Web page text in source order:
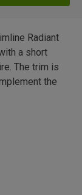
Radiant
a short
The trim is
the